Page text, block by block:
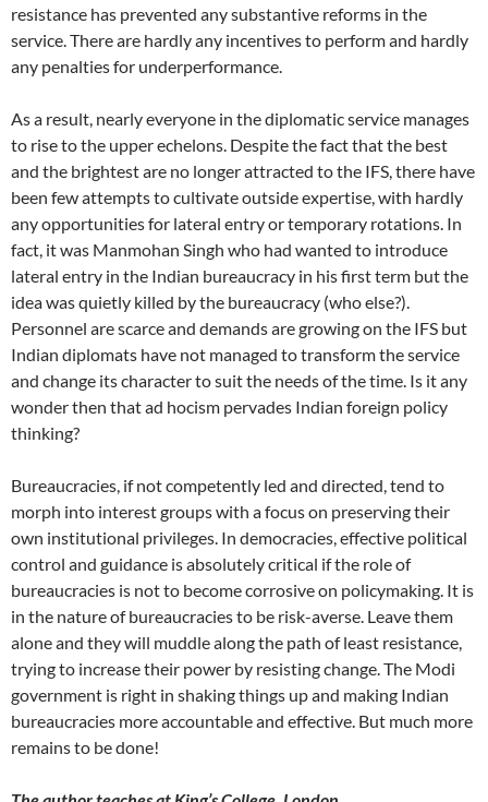
resistance has prevented any substantive reforms in the
service. There are hardly any incentives to perform and hardly
any penalties for underperformance.
As a result, nearly everyone in the diplomatic service manages
to rise to the upper echelons. Despite the fact that the best
and the brightest are no longer attracted to the IFS, there have
been few attempts to cultivate outside expertise, with hardly
any opportunities for lateral entry or temporary rotations. In
fact, it was Manmohan Singh who had wanted to introduce
lateral entry in the Indian bureaucracy in his first term but the
idea was quietly killed by the bureaucracy (who else?).
Personnel are scarce and demands are growing on the IFS but
Indian diplomats have not managed to transform the service
and change its character to suit the needs of the time. Is it any
wonder then that ad hocism pervades Indian foreign policy
thinking?
Bureaucracies, if not competently led and directed, tend to
morph into interest groups with a focus on preserving their
own institutional privileges. In democracies, effective political
control and guidance is absolutely critical if the role of
bureaucracies is not to become corrosive on policymaking. It is
in the nature of bureaucracies to be risk-averse. Leave them
alone and they will muddle along the path of least resistance,
trying to increase their power by resisting change. The Modi
government is right in shaking things up and making Indian
bureaucracies more accountable and effective. But much more
remains to be done!